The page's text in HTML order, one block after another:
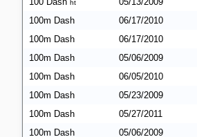
ht
100m Dash
06/17/2010
100m Dash
06/17/2010
100m Dash
05/06/2009
100m Dash
06/05/2010
100m Dash
05/23/2009
100m Dash
05/27/2011
100m Dash
05/06/2009